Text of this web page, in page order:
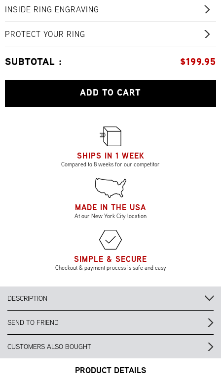
INSIDE RING ENGRAVING
PROTECT YOUR RING
SUBTOTAL : $199.95
ADD TO CART
SHIPS IN 1 WEEK
Compared to 8 weeks for our competitor
MADE IN THE USA
At our New York City location
SIMPLE & SECURE
Checkout & payment process is safe and easy
DESCRIPTION
SEND TO FRIEND
CUSTOMERS ALSO BOUGHT
PRODUCT DETAILS